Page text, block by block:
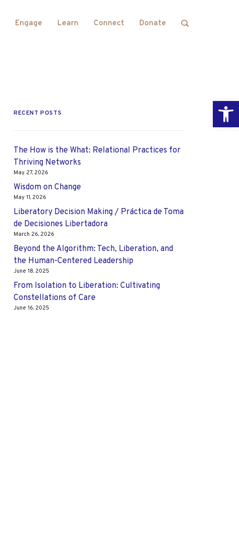
Engage Learn Connect Donate
RECENT POSTS
The How is the What: Relational Practices for
Thriving Networks
May 27, 2026
Wisdom on Change
May 11, 2026
Liberatory Decision Making / Práctica de Toma
de Decisiones Libertadora
March 26, 2026
Beyond the Algorithm: Tech, Liberation, and
the Human-Centered Leadership
June 18, 2025
From Isolation to Liberation: Cultivating
Constellations of Care
June 16, 2025